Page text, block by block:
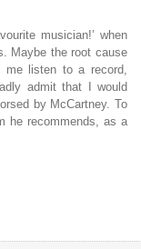
musician!’ when
Maybe the root cause
listen to a record,
admit that I would
by McCartney. To
he recommends, as a